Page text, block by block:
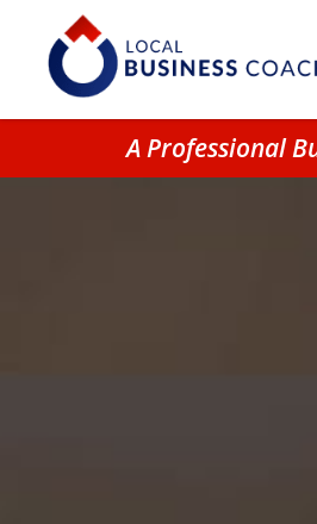
A Professional